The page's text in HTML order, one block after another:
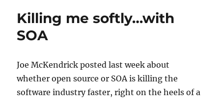
Killing me softly…with
SOA
Joe McKendrick posted last week about
whether open source or SOA is killing the
software industry faster, right on the heels of a